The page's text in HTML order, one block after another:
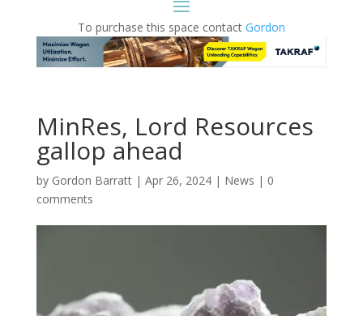
To purchase this space contact Gordon
MinRes, Lord Resources
gallop ahead
by Gordon Barratt| Apr 26, 2024| News | 0
comments